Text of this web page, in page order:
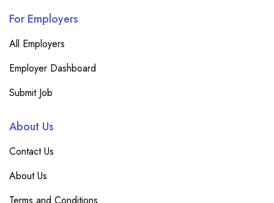
For Employers
All Employers
Employer Dashboard
Submit Job
About Us
Contact Us
About Us